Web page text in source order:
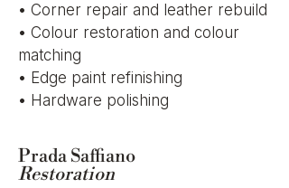
• Corner repair and leather rebuild
• Colour restoration and colour
matching
• Edge paint refinishing
• Hardware polishing
Prada Saffiano
Restoration